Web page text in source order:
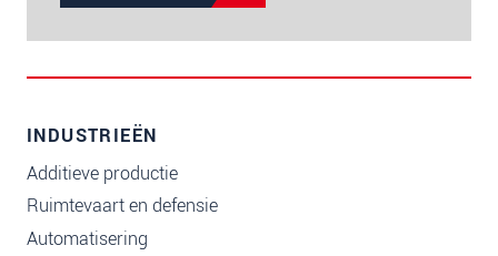
INDUSTRIEËN
Additieve productie
Ruimtevaart en defensie
Automatisering